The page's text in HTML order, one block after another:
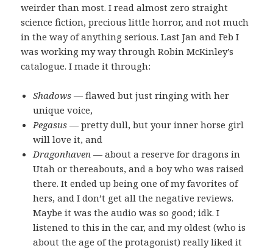
weirder than most. I read almost zero straight
science fiction, precious little horror, and not much
in the way of anything serious. Last Jan and Feb I
was working my way through Robin McKinley’s
catalogue. I made it through:
Shadows — flawed but just ringing with her
unique voice,
Pegasus — pretty dull, but your inner horse girl
will love it, and
Dragonhaven — about a reserve for dragons in
Utah or thereabouts, and a boy who was raised
there. It ended up being one of my favorites of
hers, and I don’t get all the negative reviews.
Maybe it was the audio was so good; idk. I
listened to this in the car, and my oldest (who is
about the age of the protagonist) really liked it